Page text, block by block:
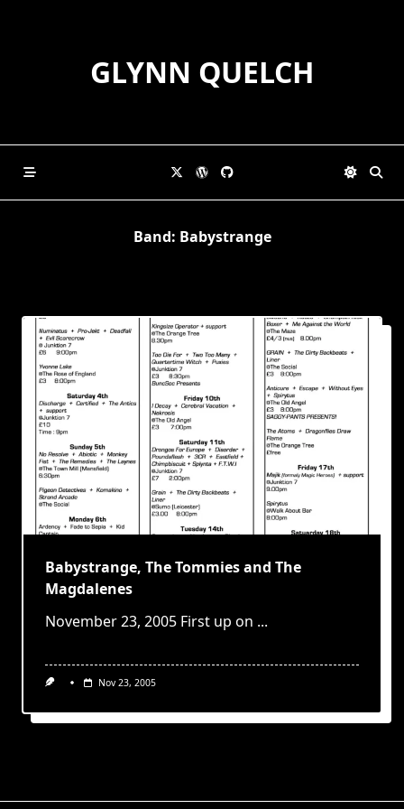
GLYNN QUELCH
Band: Babystrange
Babystrange, The Tommies and The
Magdalenes
November 23, 2005 First up on ...
Nov 23, 2005